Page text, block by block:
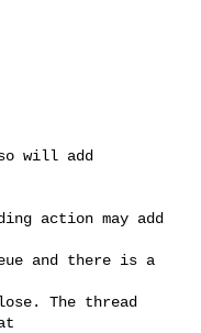
will add
action may add
and there is a
The thread